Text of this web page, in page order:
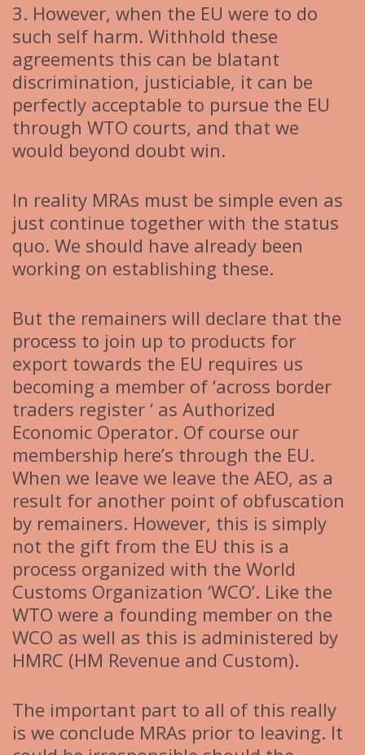
3. However, when the EU were to do
such self harm. Withhold these
agreements this can be blatant
discrimination, justiciable, it can be
perfectly acceptable to pursue the EU
through WTO courts, and that we
would beyond doubt win.
In reality MRAs must be simple even as
just continue together with the status
quo. We should have already been
working on establishing these.
But the remainers will declare that the
process to join up to products for
export towards the EU requires us
becoming a member of ‘across border
traders register ‘ as Authorized
Economic Operator. Of course our
membership here’s through the EU.
When we leave we leave the AEO, as a
result for another point of obfuscation
by remainers. However, this is simply
not the gift from the EU this is a
process organized with the World
Customs Organization ‘WCO’. Like the
WTO were a founding member on the
WCO as well as this is administered by
HMRC (HM Revenue and Custom).
The important part to all of this really
is we conclude MRAs prior to leaving. It